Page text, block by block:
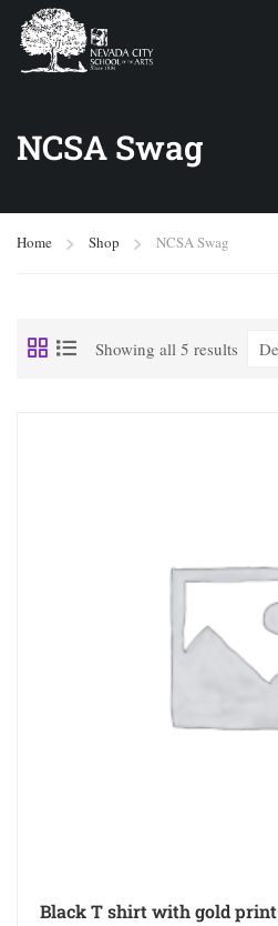
NCSA Swag
Home Shop NCSA Swag
Showing all 5 results
Black T shirt with gold print